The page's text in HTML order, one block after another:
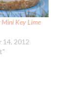
Key Lime
14, 2012